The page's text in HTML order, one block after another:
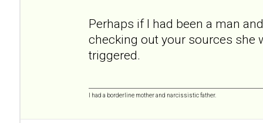
Perhaps if I had been a man
checking out your sources she
triggered.
I had a borderline mother and narcissistic father.